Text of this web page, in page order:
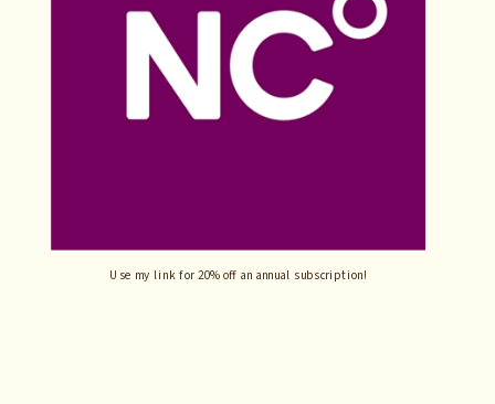
Use my link for 20% off an annual subscription!